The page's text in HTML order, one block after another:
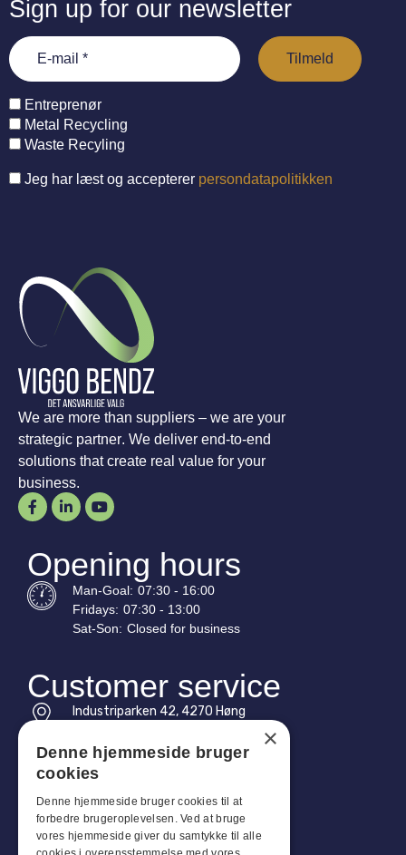
Sign up for our newsletter
Entreprenør
Metal Recycling
Waste Recyling
Jeg har læst og accepterer persondatapolitikken
We are more than suppliers – we are your
strategic partner. We deliver end-to-end
solutions that create real value for your
business.
Opening hours
Man-Goal: 07:30 - 16:00
Fridays: 07:30 - 13:00
Sat-Son: Closed for business
Customer service
Industriparken 42, 4270 Høng
Tel: +45 4396 4122
Email: vb@viggobendz.dk
Quicklinks
×
Denne hjemmeside bruger
cookies
Denne hjemmeside bruger cookies til at
forbedre brugeroplevelsen. Ved at bruge
vores hjemmeside giver du samtykke til alle